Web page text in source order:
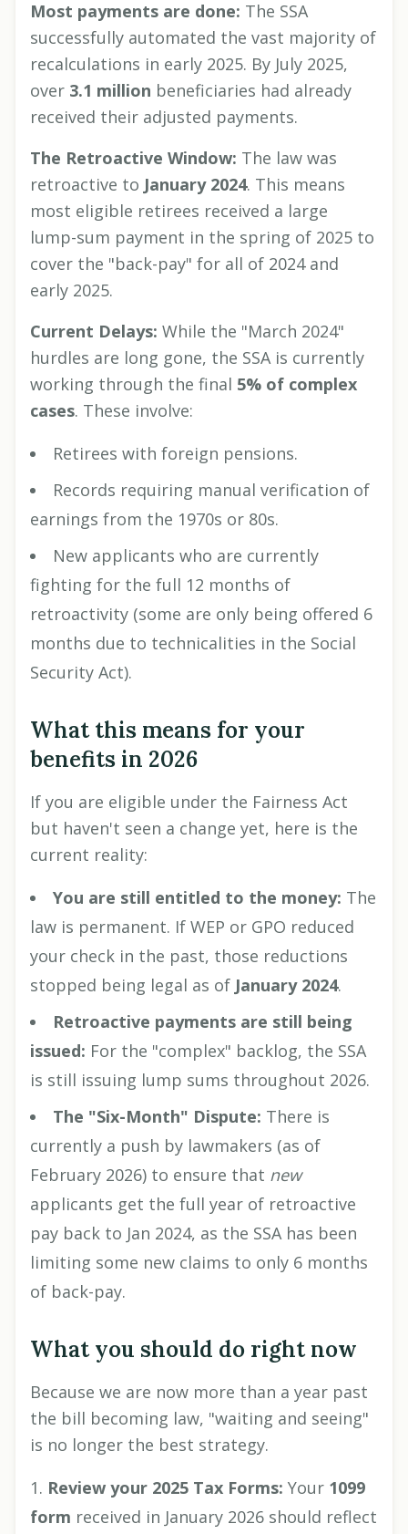
Most payments are done: The SSA
successfully automated the vast majority of
recalculations in early 2025. By July 2025,
over 3.1 million beneficiaries had already
received their adjusted payments.
The Retroactive Window: The law was
retroactive to January 2024. This means
most eligible retirees received a large
lump-sum payment in the spring of 2025 to
cover the "back-pay" for all of 2024 and
early 2025.
Current Delays: While the "March 2024"
hurdles are long gone, the SSA is currently
working through the final 5% of complex
cases. These involve:
Retirees with foreign pensions.
Records requiring manual verification of
earnings from the 1970s or 80s.
New applicants who are currently
fighting for the full 12 months of
retroactivity (some are only being offered 6
months due to technicalities in the Social
Security Act).
What this means for your
benefits in 2026
If you are eligible under the Fairness Act
but haven't seen a change yet, here is the
current reality:
You are still entitled to the money: The
law is permanent. If WEP or GPO reduced
your check in the past, those reductions
stopped being legal as of January 2024.
Retroactive payments are still being
issued: For the "complex" backlog, the SSA
is still issuing lump sums throughout 2026.
The "Six-Month" Dispute: There is
currently a push by lawmakers (as of
February 2026) to ensure that new
applicants get the full year of retroactive
pay back to Jan 2024, as the SSA has been
limiting some new claims to only 6 months
of back-pay.
What you should do right now
Because we are now more than a year past
the bill becoming law, "waiting and seeing"
is no longer the best strategy.
Review your 2025 Tax Forms: Your 1099
form received in January 2026 should reflect